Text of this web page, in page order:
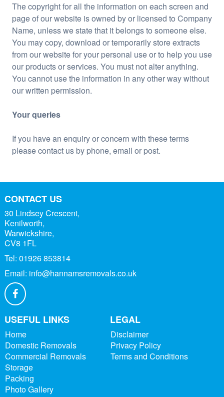
The copyright for all the information on each screen and
page of our website is owned by or licensed to Company
Name, unless we state that it belongs to someone else.
You may copy, download or temporarily store extracts
from our website for your personal use or to help you use
our products or services. You must not alter anything.
You cannot use the information in any other way without
our written permission.
Your queries
If you have an enquiry or concern with these terms
please contact us by phone, email or post.
CONTACT US
30 Lindsey Crescent,
Kenilworth,
Warwickshire,
CV8 1FL
Tel: 01926 853814
Email: info@hannamsremovals.co.uk
USEFUL LINKS
Home
Domestic Removals
Commercial Removals
Storage
Packing
Photo Gallery
LEGAL
Disclaimer
Privacy Policy
Terms and Conditions